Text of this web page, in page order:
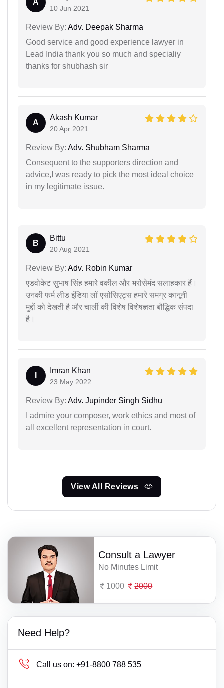
A
10 Jun 2021
Review By: Adv. Deepak Sharma
Good service and good experience lawyer in
Lead India thank you so much and specialiy
thanks for shubhash sir
A
Akash Kumar
20 Apr 2021
Review By: Adv. Shubham Sharma
Consequent to the supporters direction and
advice,I was ready to pick the most ideal choice
in my legitimate issue.
B
Bittu
20 Aug 2021
Review By: Adv. Robin Kumar
एडवोकेट सुभाष सिंह हमारे वकील और भरोसेमंद सलाहकार हैं।
उनकी फर्म लीड इंडिया लॉ एसोसिएट्स हमारे समग्र कानूनी
मुद्दों को देखती है और चार्ली की विशेष विशेषज्ञता बौद्धिक संपदा
है।
Imran Khan
23 May 2022
Review By: Adv. Jupinder Singh Sidhu
I admire your composer, work ethics and most of
all excellent representation in court.
View All Reviews
Consult a Lawyer
No Minutes Limit
1000 2000
Need Help?
Call us on: +91-8800 788 535